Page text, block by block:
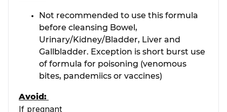
Not recommended to use this formula
before cleansing Bowel,
Urinary/Kidney/Bladder, Liver and
Gallbladder. Exception is short burst use
of formula for poisoning (venomous
bites, pandemiics or vaccines)
Avoid:
If pregnant